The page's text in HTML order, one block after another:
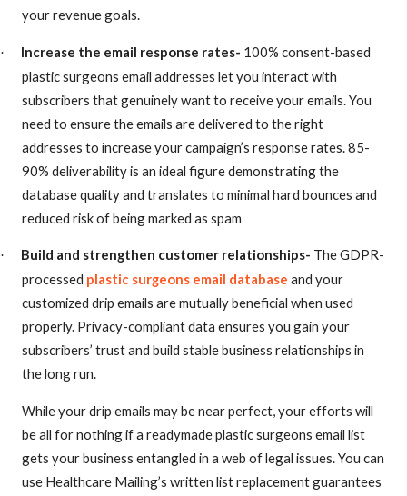
your revenue goals.
· Increase the email response rates- 100% consent-based
plastic surgeons email addresses let you interact with
subscribers that genuinely want to receive your emails. You
need to ensure the emails are delivered to the right
addresses to increase your campaign’s response rates. 85-
90% deliverability is an ideal figure demonstrating the
database quality and translates to minimal hard bounces and
reduced risk of being marked as spam
· Build and strengthen customer relationships- The GDPR-
processed plastic surgeons email database and your
customized drip emails are mutually beneficial when used
properly. Privacy-compliant data ensures you gain your
subscribers’ trust and build stable business relationships in
the long run.
While your drip emails may be near perfect, your efforts will
be all for nothing if a readymade plastic surgeons email list
gets your business entangled in a web of legal issues. You can
use Healthcare Mailing’s written list replacement guarantees